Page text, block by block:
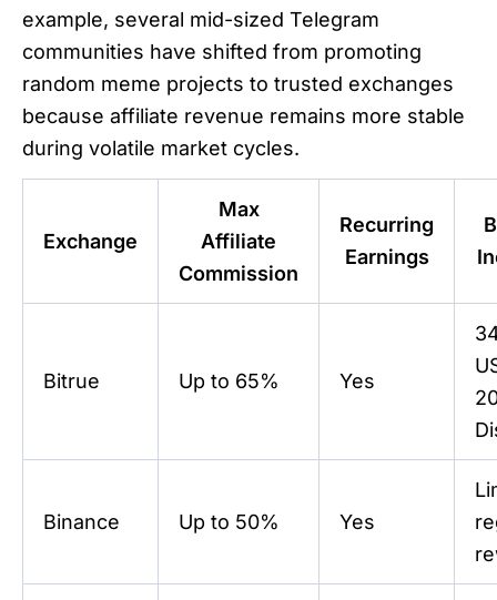
example, several mid-sized Telegram
communities have shifted from promoting
random meme projects to trusted exchanges
because affiliate revenue remains more stable
during volatile market cycles.
Exchange
Max
Affiliate
Commission
Recurring
Earnings
Bitrue Up to 65% Yes
Binance Up to 50% Yes